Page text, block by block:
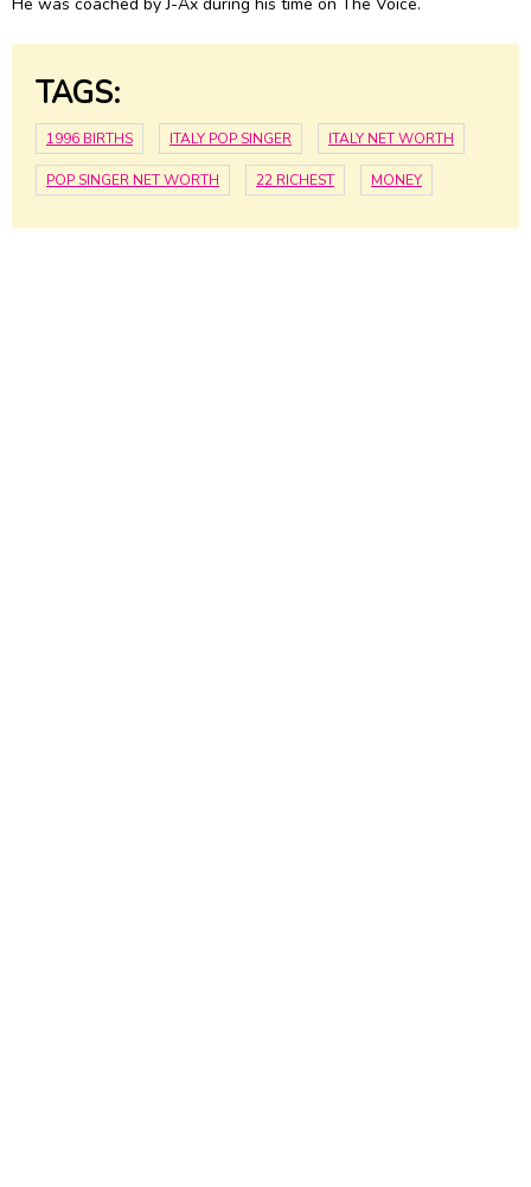
TAGS:
1996 BIRTHS ITALY POP SINGER ITALY NET WORTH
POP SINGER NET WORTH 22 RICHEST MONEY